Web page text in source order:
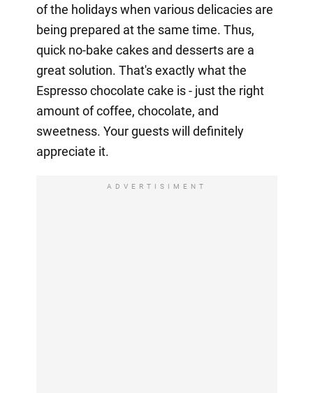
of the holidays when various delicacies are
being prepared at the same time. Thus,
quick no-bake cakes and desserts are a
great solution. That's exactly what the
Espresso chocolate cake is - just the right
amount of coffee, chocolate, and
sweetness. Your guests will definitely
appreciate it.
ADVERTISIMENT